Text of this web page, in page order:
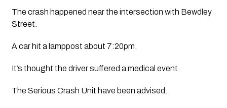
The crash happened near the intersection with Bewdley
Street.
A car hit a lamppost about 7:20pm.
It’s thought the driver suffered a medical event.
The Serious Crash Unit have been advised.